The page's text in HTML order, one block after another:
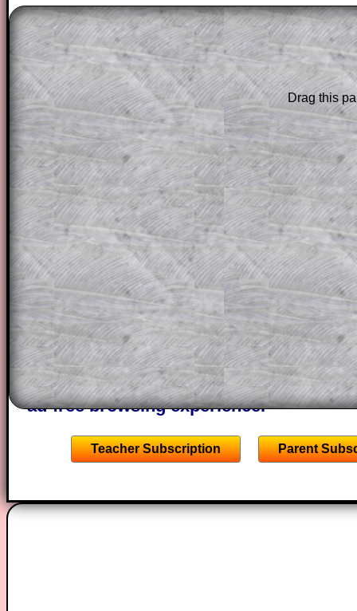
The worked solutions to these exam-
are only available to those who have a
Subscription.
Subscribers can drag down the panel
solution line by line. This is a very
for the student who does not know how
question but given a clue, a peep at the
a method, they may be able to make
themselves.
This could be a great resource for a
projector or for a parent helping their
through the solution to this question.
solutions also contain screen shots
of the step by step calculator
A subscription also opens up the
the other online exercises, puzzles and
starters on Transum Mathematics and
ad-free browsing experience.
Teacher Subscription Parent
Drag this